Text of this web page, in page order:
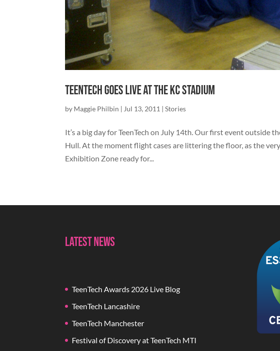
TeenTech goes live at the KC Stadium
by Maggie Philbin | Jul 13, 2011 |Stories
It’s a big day for TeenTech on July 14th. Our first event outside
Hull. At the moment flight cases are littering the floor, as the
Exhibition Zone ready for...
Latest News
TeenTech Awards 2026 Live Blog
TeenTech Lancashire
TeenTech Manchester
Festival of Discovery at TeenTech MTI